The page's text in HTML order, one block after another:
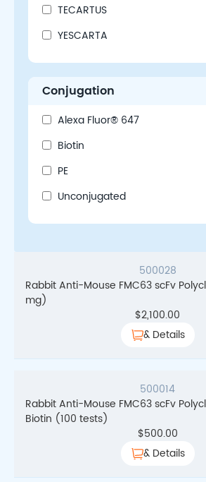
TECARTUS
YESCARTA
Conjugation
Alexa Fluor® 647
Biotin
PE
Unconjugated
500028
Rabbit Anti-Mouse FMC63 scFv
mg)
$2,100.00
& Details
500014
Rabbit Anti-Mouse FMC63 scFv
Biotin (100 tests)
$500.00
& Details